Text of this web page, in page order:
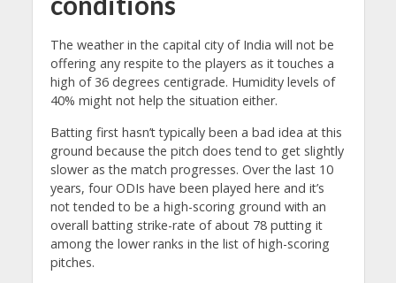
The weather in the capital city of India will not be
offering any respite to the players as it touches a
high of 36 degrees centigrade. Humidity levels of
40% might not help the situation either.
Batting first hasn’t typically been a bad idea at this
ground because the pitch does tend to get slightly
slower as the match progresses. Over the last 10
years, four ODIs have been played here and it’s
not tended to be a high-scoring ground with an
overall batting strike-rate of about 78 putting it
among the lower ranks in the list of high-scoring
pitches.